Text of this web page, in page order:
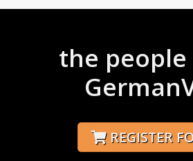
the
REGISTER